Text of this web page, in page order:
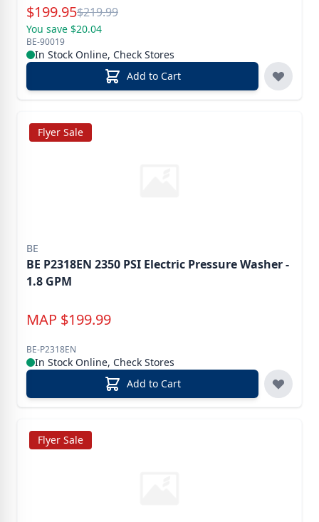
Special Price
$199.95Reg.
$219.99
You save $20.04
BE-90019
In Stock Online, Check Stores
Add to Cart
Flyer Sale
BE
BE P2318EN 2350 PSI Electric Pressure Washer -
1.8 GPM
MAP $199.99
BE-P2318EN
In Stock Online, Check Stores
Add to Cart
Flyer Sale